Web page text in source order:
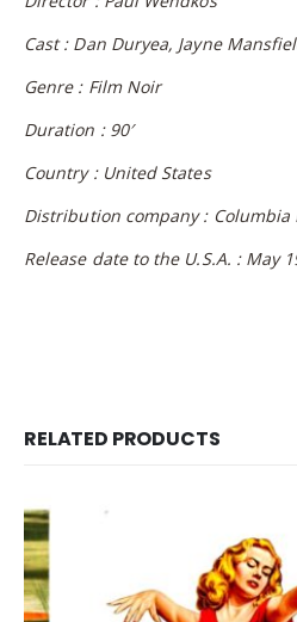
Cast : Dan Duryea, Jayne
Genre : Film Noir
Duration : 90′
Country : United States
Distribution company : Columbia
Release date to the U.S.A. : May
RELATED PRODUCTS